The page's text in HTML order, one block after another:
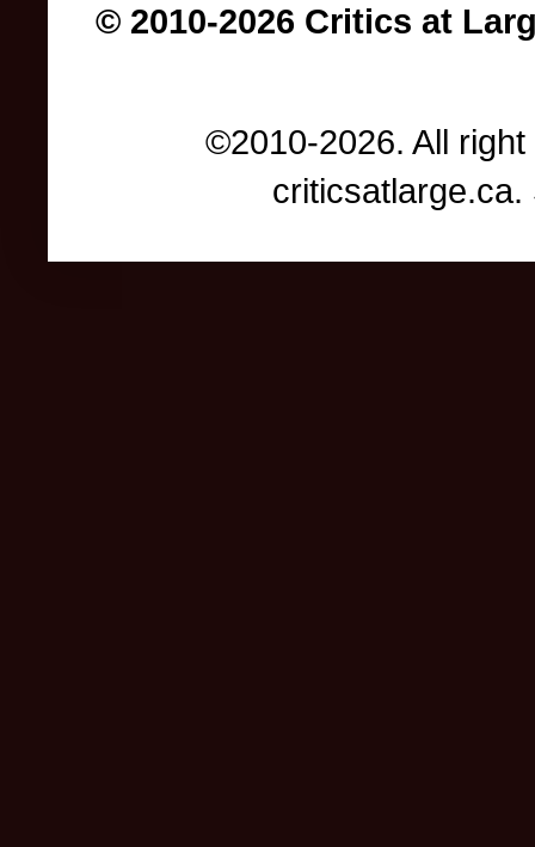
© 2010-2026 Critics at
©2010-2026. All